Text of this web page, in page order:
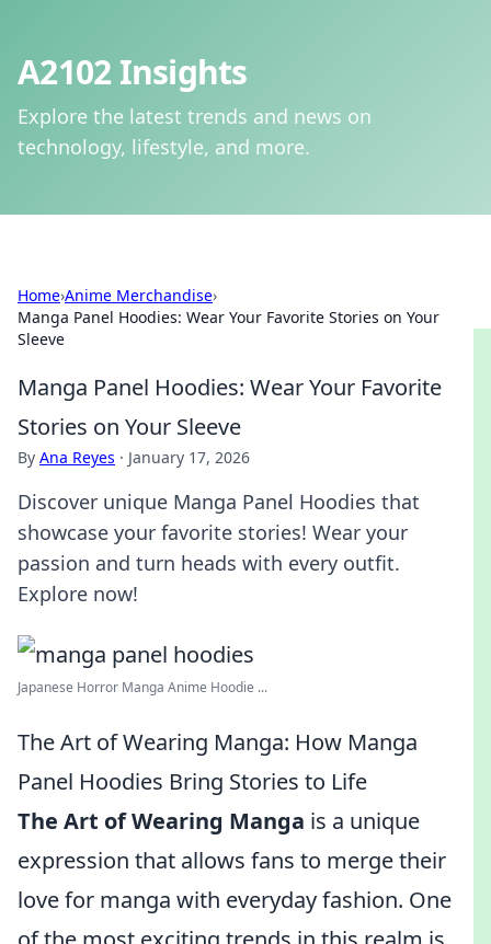
A2102 Insights
Explore the latest trends and news on
technology, lifestyle, and more.
Home›Anime Merchandise›
Manga Panel Hoodies: Wear Your Favorite Stories on Your
Sleeve
Manga Panel Hoodies: Wear Your Favorite
Stories on Your Sleeve
By Ana Reyes · January 17, 2026
Discover unique Manga Panel Hoodies that
showcase your favorite stories! Wear your
passion and turn heads with every outfit.
Explore now!
Japanese Horror Manga Anime Hoodie ...
The Art of Wearing Manga: How Manga
Panel Hoodies Bring Stories to Life
The Art of Wearing Manga is a unique
expression that allows fans to merge their
love for manga with everyday fashion. One